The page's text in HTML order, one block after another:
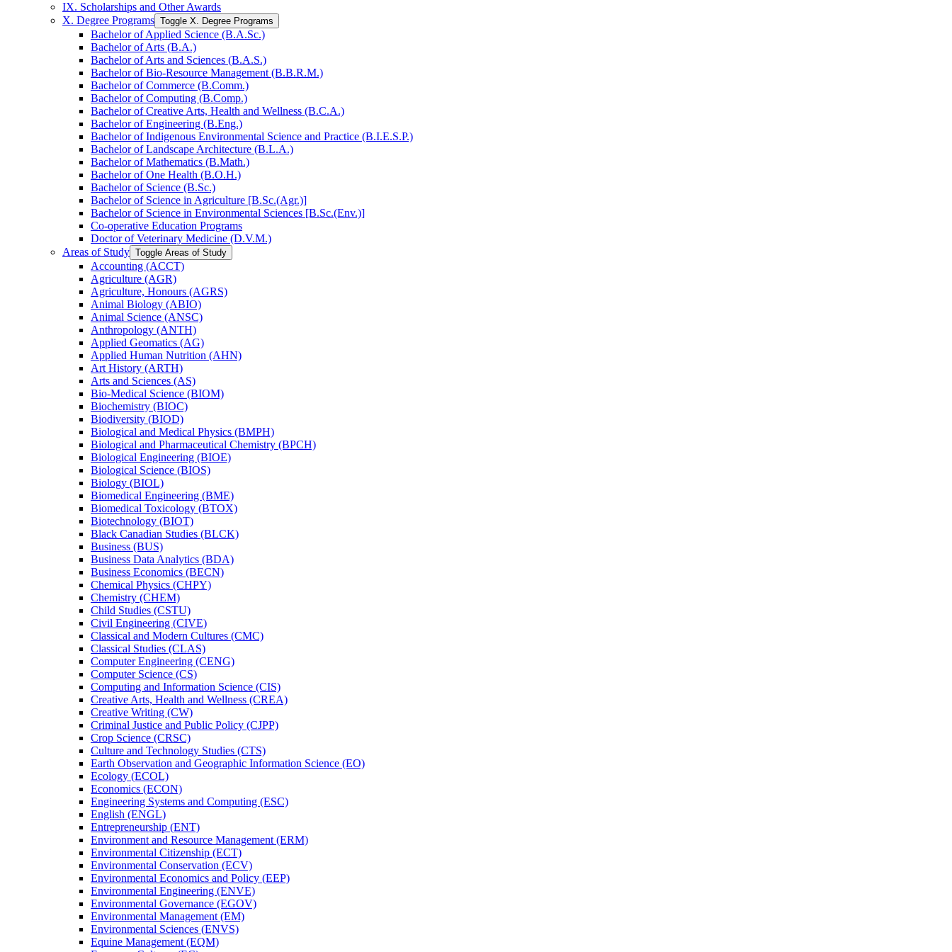
IX. Scholarships and Other Awards
X. Degree Programs Toggle X. Degree Programs
Bachelor of Applied Science (B.A.Sc.)
Bachelor of Arts (B.A.)
Bachelor of Arts and Sciences (B.A.S.)
Bachelor of Bio-​Resource Management (B.B.R.M.)
Bachelor of Commerce (B.Comm.)
Bachelor of Computing (B.Comp.)
Bachelor of Creative Arts, Health and Wellness (B.C.A.)
Bachelor of Engineering (B.Eng.)
Bachelor of Indigenous Environmental Science and Practice (B.I.E.S.P.)
Bachelor of Landscape Architecture (B.L.A.)
Bachelor of Mathematics (B.Math.)
Bachelor of One Health (B.O.H.)
Bachelor of Science (B.Sc.)
Bachelor of Science in Agriculture [B.Sc.(Agr.)]
Bachelor of Science in Environmental Sciences [B.Sc.(Env.)]
Co-​operative Education Programs
Doctor of Veterinary Medicine (D.V.M.)
Areas of Study Toggle Areas of Study
Accounting (ACCT)
Agriculture (AGR)
Agriculture, Honours (AGRS)
Animal Biology (ABIO)
Animal Science (ANSC)
Anthropology (ANTH)
Applied Geomatics (AG)
Applied Human Nutrition (AHN)
Art History (ARTH)
Arts and Sciences (AS)
Bio-​Medical Science (BIOM)
Biochemistry (BIOC)
Biodiversity (BIOD)
Biological and Medical Physics (BMPH)
Biological and Pharmaceutical Chemistry (BPCH)
Biological Engineering (BIOE)
Biological Science (BIOS)
Biology (BIOL)
Biomedical Engineering (BME)
Biomedical Toxicology (BTOX)
Biotechnology (BIOT)
Black Canadian Studies (BLCK)
Business (BUS)
Business Data Analytics (BDA)
Business Economics (BECN)
Chemical Physics (CHPY)
Chemistry (CHEM)
Child Studies (CSTU)
Civil Engineering (CIVE)
Classical and Modern Cultures (CMC)
Classical Studies (CLAS)
Computer Engineering (CENG)
Computer Science (CS)
Computing and Information Science (CIS)
Creative Arts, Health and Wellness (CREA)
Creative Writing (CW)
Criminal Justice and Public Policy (CJPP)
Crop Science (CRSC)
Culture and Technology Studies (CTS)
Earth Observation and Geographic Information Science (EO)
Ecology (ECOL)
Economics (ECON)
Engineering Systems and Computing (ESC)
English (ENGL)
Entrepreneurship (ENT)
Environment and Resource Management (ERM)
Environmental Citizenship (ECT)
Environmental Conservation (ECV)
Environmental Economics and Policy (EEP)
Environmental Engineering (ENVE)
Environmental Governance (EGOV)
Environmental Management (EM)
Environmental Sciences (ENVS)
Equine Management (EQM)